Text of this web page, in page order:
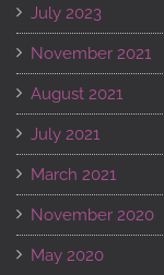
July 2023
November 2021
August 2021
July 2021
March 2021
November 2020
May 2020